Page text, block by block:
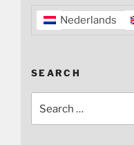
Nederlands
SEARCH